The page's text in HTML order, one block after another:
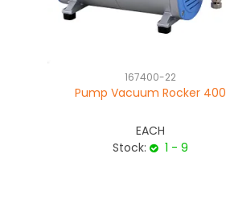
167400-22
Pump Vacuum Rocker 400
EACH
Stock:
1 - 9